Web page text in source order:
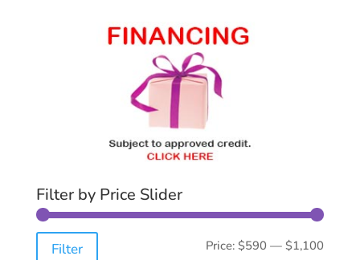
Filter by Price Slider
Filter Price:$590 —$1,100